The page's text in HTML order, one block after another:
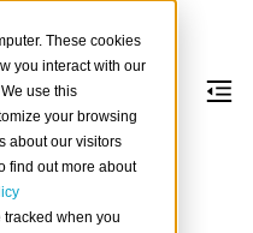
These cookies
you interact with our
use this
your browsing
about our visitors
find out more about
tracked when you